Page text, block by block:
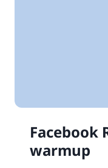
Facebook
warmup